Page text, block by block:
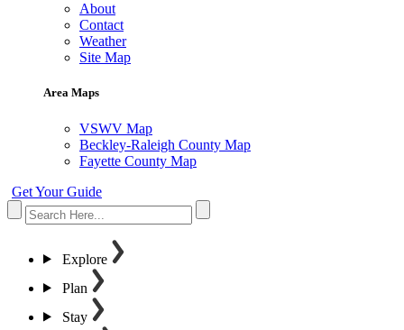
About
Contact
Weather
Site Map
Area Maps
VSWV Map
Beckley-Raleigh County Map
Fayette County Map
Get Your Guide
Explore
Plan
Stay